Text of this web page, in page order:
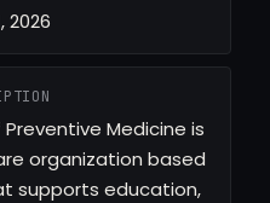
2026
Medicine is
organization based
supports education,